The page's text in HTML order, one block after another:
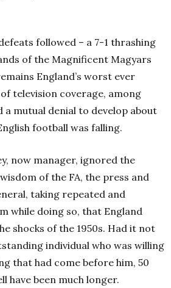
followed – a 7-1 thrashing
of the Magnificent Magyars
England’s worst ever
television coverage, among
a mutual denial to develop about
football was falling.
now manager, ignored the
of the FA, the press and
taking repeated and
while doing so, that England
shocks of the 1950s. Had it not
individual who was willing
that had come before him, 50
have been much longer.